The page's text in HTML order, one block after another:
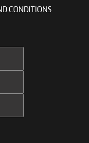
CONDITIONS